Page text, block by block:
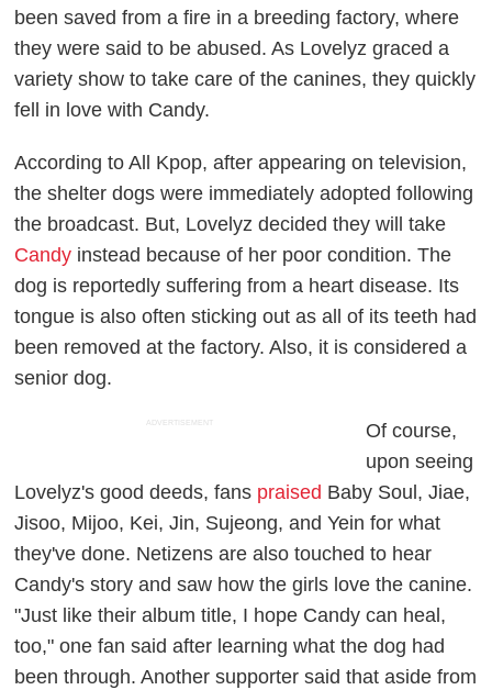
been saved from a fire in a breeding factory, where
they were said to be abused. As Lovelyz graced a
variety show to take care of the canines, they quickly
fell in love with Candy.
According toAll Kpop, after appearing on television,
the shelter dogs were immediately adopted following
the broadcast. But, Lovelyz decided they will take
Candy instead because of her poor condition. The
dog is reportedly suffering from a heart disease. Its
tongue is also often sticking out as all of its teeth had
been removed at the factory. Also, it is considered a
senior dog.
ADVERTISEMENT
Of course,
upon seeing
Lovelyz's good deeds, fans praised Baby Soul, Jiae,
Jisoo, Mijoo, Kei, Jin, Sujeong, and Yein for what
they've done. Netizens are also touched to hear
Candy's story and saw how the girls love the canine.
"Just like their album title, I hope Candy can heal,
too," one fan said after learning what the dog had
been through. Another supporter said that aside from